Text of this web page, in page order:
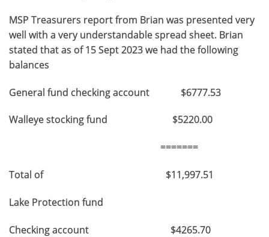
MSP Treasurers report from Brian was presented very
well with a very understandable spread sheet. Brian
stated that as of 15 Sept 2023 we had the following
balances
General fund checking account $6777.53
Walleye stocking fund $5220.00
=======
Total of $11,997.51
Lake Protection fund
Checking account $4265.70